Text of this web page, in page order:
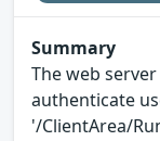
Summary
The web
authenticate
'/ClientArea/